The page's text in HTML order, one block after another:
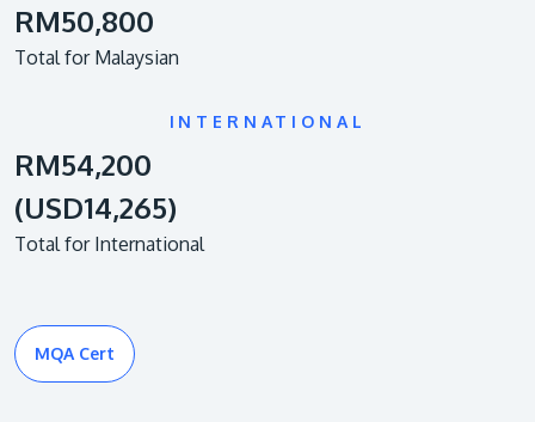
RM50,800
Total for Malaysian
INTERNATIONAL
RM54,200
(USD14,265)
Total for International
MQA Cert